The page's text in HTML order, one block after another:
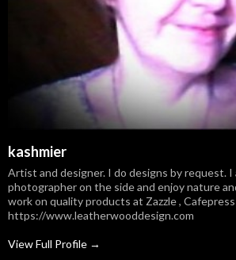
kashmier
Artist and designer. I do designs by request. I
photographer on the side and enjoy nature
work on quality products at Zazzle ,
https://www.leatherwooddesign.com
View Full Profile →